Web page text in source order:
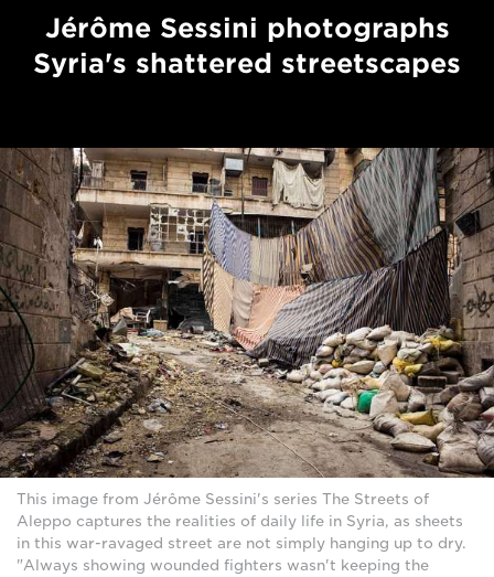
Jérôme Sessini photographs
Syria's shattered streetscapes
This image from Jérôme Sessini's series The Streets of
Aleppo captures the realities of daily life in Syria, as sheets
in this war-ravaged street are not simply hanging up to dry.
"Always showing wounded fighters wasn't keeping the